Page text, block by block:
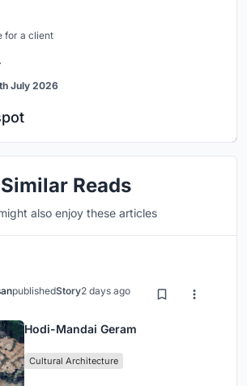
for a client
July 2026
Similar Reads
also enjoy these articles
publishedStory2 days ago
Hodi-Mandai Geram
Cultural Architecture